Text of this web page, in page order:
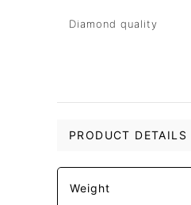
Diamond quality
PRODUCT DETAILS
Weight